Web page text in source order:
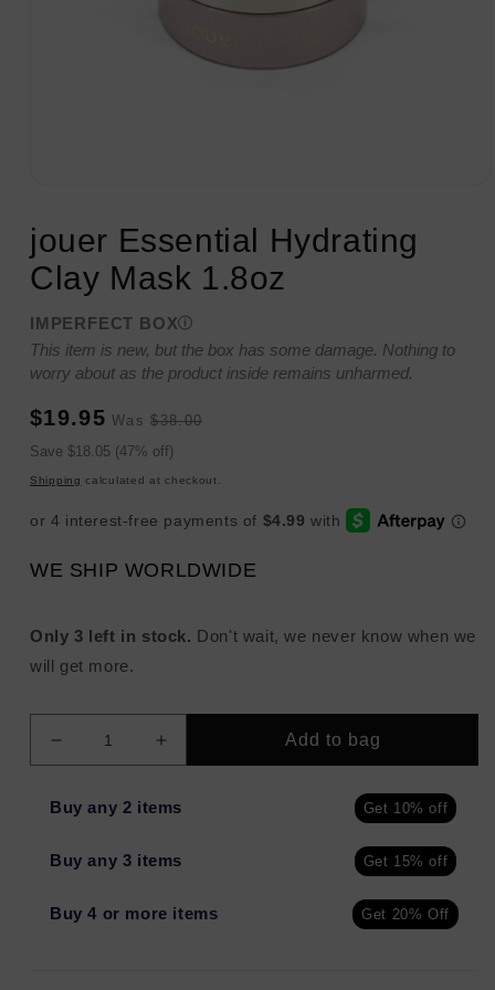
1
modal
jouer Essential Hydrating
Clay Mask 1.8oz
IMPERFECT BOX
This item is new, but the box has some damage. Nothing to
worry about as the product inside remains unharmed.
Sale
price
$19.95 Regular
Was $38.00
Sale
price
Save $18.05 (47% off)
Shipping calculated at checkout.
WE SHIP WORLDWIDE
Only 3 left in stock. Don't wait, we never know when we
will get more.
Decrease
quantity
for
jouer
Hydrating
Mask
Increase
quantity
jouer
Hydrating
Mask
Add to bag
Buy any 2 items Get 10% off
Buy any 3 items Get 15% off
Buy 4 or more items Get 20% Off